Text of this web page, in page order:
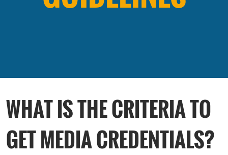
WHAT IS THE CRITERIA TO
GET MEDIA CREDENTIALS?